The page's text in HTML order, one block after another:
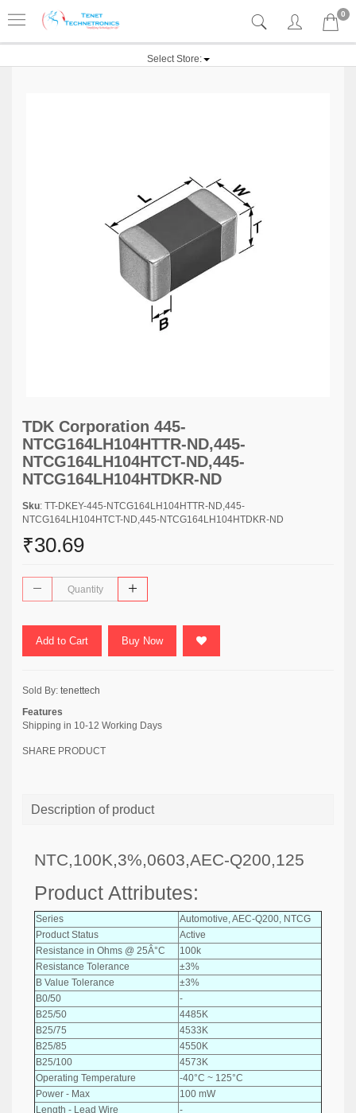
0
Select Store:
TDK Corporation 445-
NTCG164LH104HTTR-ND,445-
NTCG164LH104HTCT-ND,445-
NTCG164LH104HTDKR-ND
Sku: TT-DKEY-445-NTCG164LH104HTTR-ND,445-
NTCG164LH104HTCT-ND,445-NTCG164LH104HTDKR-ND
₹30.69
Add to Cart Buy Now
Sold By: tenettech
Features
Shipping in 10-12 Working Days
SHARE PRODUCT
Description of product
NTC,100K,3%,0603,AEC-Q200,125
Product Attributes:
Series
Automotive, AEC-Q200, NTCG
Product Status
Active
Resistance in Ohms @ 25Â°C
100k
Resistance Tolerance
±3%
B Value Tolerance
±3%
B0/50
-
B25/50
4485K
B25/75
4533K
B25/85
4550K
B25/100
4573K
Operating Temperature
-40°C ~ 125°C
Power - Max
100 mW
Length - Lead Wire
-